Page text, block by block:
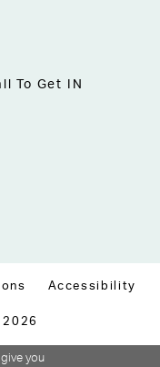
To Get IN
Accessibility
2026
you